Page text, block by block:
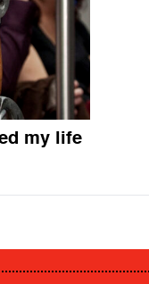
my life